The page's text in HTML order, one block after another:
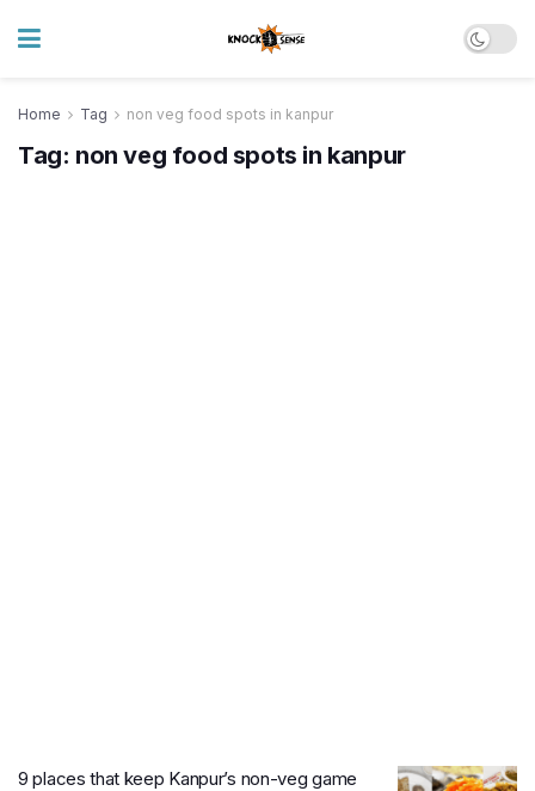
Home Tag non veg food spots in kanpur
Tag: non veg food spots in kanpur
9 places that keep Kanpur’s non-veg game